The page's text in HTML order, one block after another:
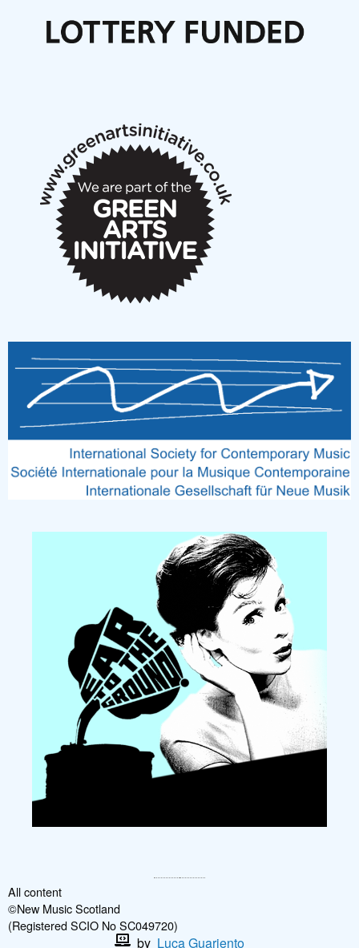
Articles
New Music Scotland March 2026 members meeting
All content
©New Music Scotland
(Registered SCIO No SC049720)
by Luca Guariento